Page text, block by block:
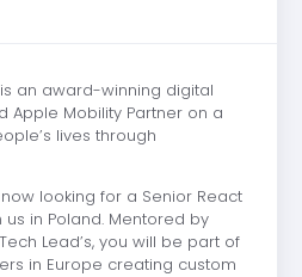
an award-winning digital
Apple Mobility Partner on a
lives through
looking for a Senior React
in Poland. Mentored by
Lead’s, you will be part of
in Europe creating custom